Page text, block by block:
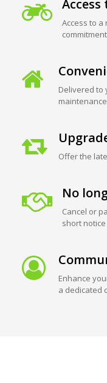
Access to
Delivered to
Offer the
No
Cancel or
short notice
Enhance
a dedicated